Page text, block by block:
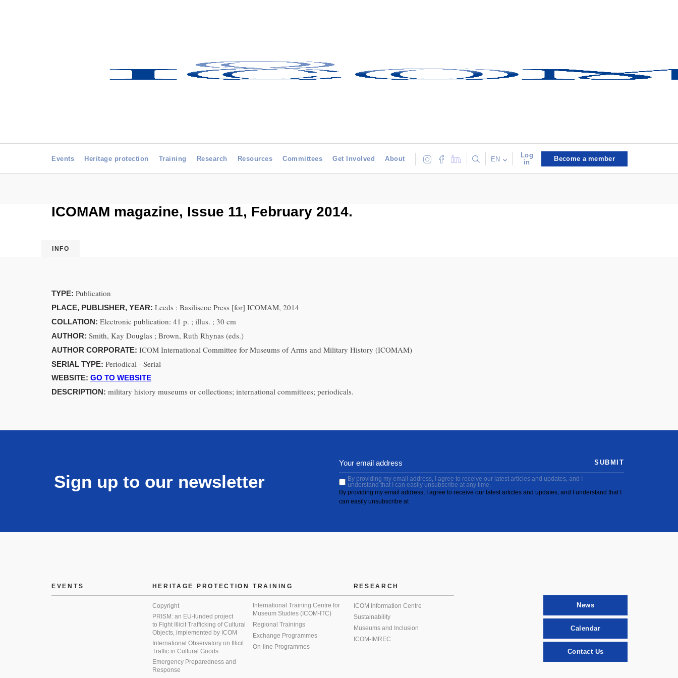
Events Heritage protection Training Research Resources Committees Get Involved About EN
Log
in
Become a member
ICOMAM magazine, Issue 11, February 2014.
INFO
TYPE: Publication
PLACE, PUBLISHER, YEAR: Leeds : Basiliscoe Press [for] ICOMAM, 2014
COLLATION: Electronic publication: 41 p. ; illus. ; 30 cm
AUTHOR: Smith, Kay Douglas ; Brown, Ruth Rhynas (eds.)
AUTHOR CORPORATE: ICOM International Committee for Museums of Arms and Military History (ICOMAM)
SERIAL TYPE: Periodical - Serial
WEBSITE: GO TO WEBSITE
DESCRIPTION: military history museums or collections; international committees; periodicals.
Sign up to our newsletter
By providing my email address, I agree to receive our latest articles and updates, and I
understand that I can easily unsubscribe at any time.
By providing my email address, I agree to receive our latest articles and updates, and I understand that I
can easily unsubscribe at
SUBMIT
EVENTS HERITAGE PROTECTION
Copyright
PRISM: an EU-funded project
to Fight Illicit Trafficking of Cultural
Objects, implemented by ICOM
International Observatory on Illicit
Traffic in Cultural Goods
Emergency Preparedness and
Response
TRAINING
International Training Centre for
Museum Studies (ICOM-ITC)
Regional Trainings
Exchange Programmes
On-line Programmes
RESEARCH
ICOM Information Centre
Sustainability
Museums and Inclusion
ICOM-IMREC
News
Calendar
Contact Us